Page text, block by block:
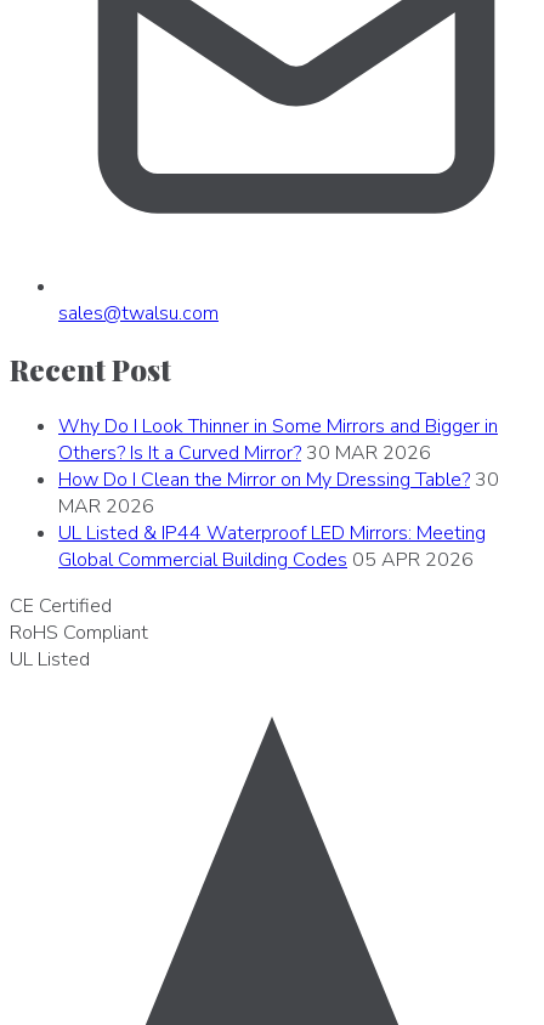
sales@twalsu.com
Recent Post
Why Do I Look Thinner in Some Mirrors and Bigger in
Others? Is It a Curved Mirror? 30 MAR 2026
How Do I Clean the Mirror on My Dressing Table? 30
MAR 2026
UL Listed & IP44 Waterproof LED Mirrors: Meeting
Global Commercial Building Codes 05 APR 2026
CE Certified
RoHS Compliant
UL Listed